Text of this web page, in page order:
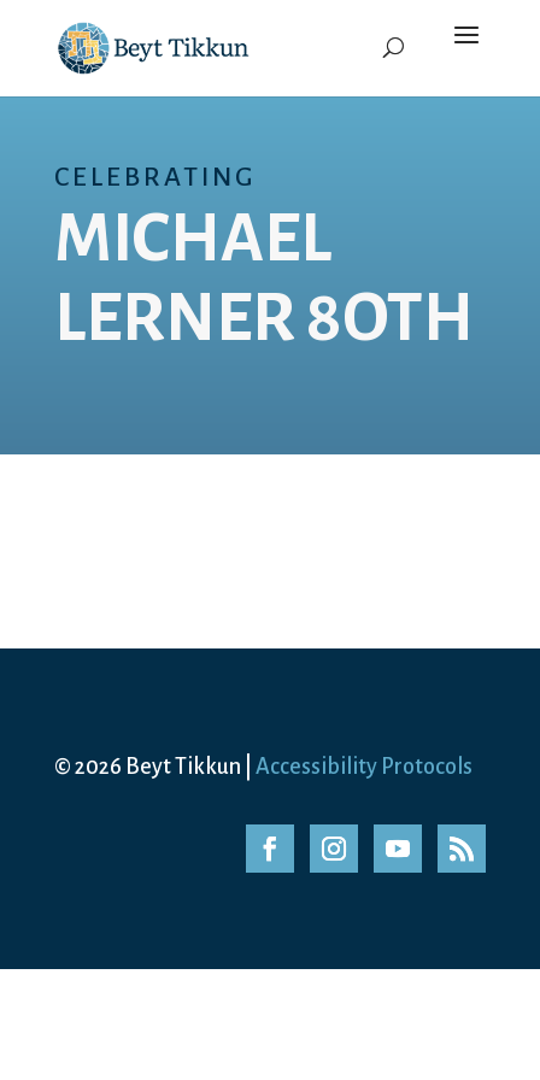
CELEBRATING
MICHAEL
LERNER 8OTH
© 2026 Beyt Tikkun | Accessibility Protocols